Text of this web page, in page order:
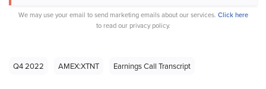
We may use your email to send marketing emails about our services. Click here
to read our privacy policy.
Q4 2022 AMEX:XTNT Earnings Call Transcript